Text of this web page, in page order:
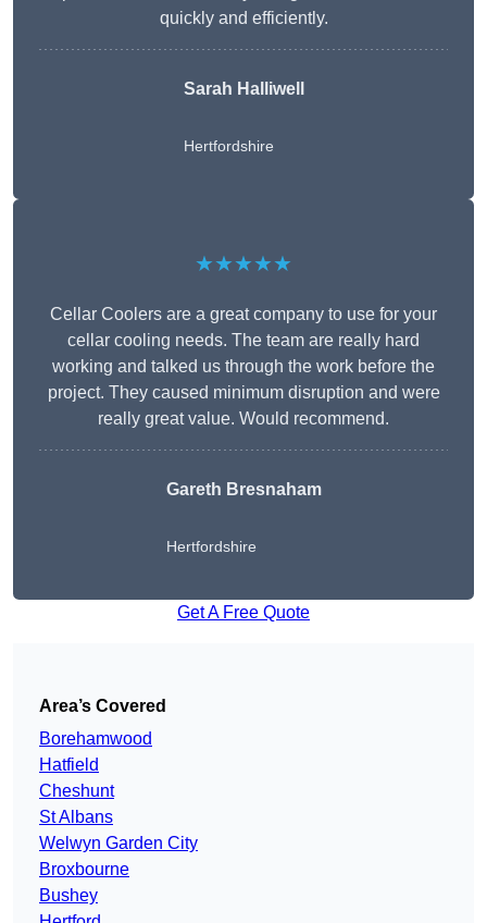
quickly and efficiently.
Sarah Halliwell
Hertfordshire
★★★★★
Cellar Coolers are a great company to use for your
cellar cooling needs. The team are really hard
working and talked us through the work before the
project. They caused minimum disruption and were
really great value. Would recommend.
Gareth Bresnaham
Hertfordshire
Get A Free Quote
Area’s Covered
Borehamwood
Hatfield
Cheshunt
St Albans
Welwyn Garden City
Broxbourne
Bushey